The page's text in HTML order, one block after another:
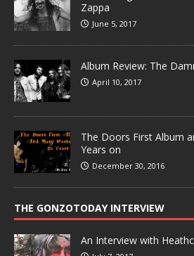
Zappa
June 5, 2017
Album Review: The
April 10, 2017
The Doors First Album
Years on
December 30, 2016
THE GONZOTODAY INTERVIEW
An Interview with